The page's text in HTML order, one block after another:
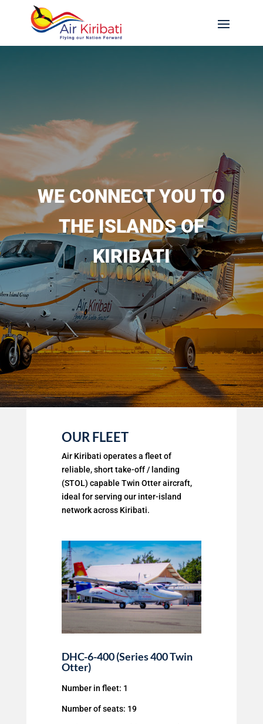
WE CONNECT YOU TO
THE ISLANDS OF
KIRIBATI
OUR FLEET
Air Kiribati operates a fleet of
reliable, short take-off / landing
(STOL) capable Twin Otter aircraft,
ideal for serving our inter-island
network across Kiribati.
DHC-6-400 (Series 400 Twin
Otter)
Number in fleet: 1
Number of seats: 19